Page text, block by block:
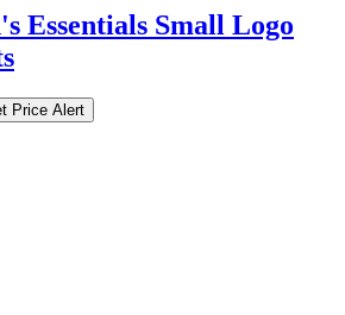
Essentials Small Logo
Price Alert